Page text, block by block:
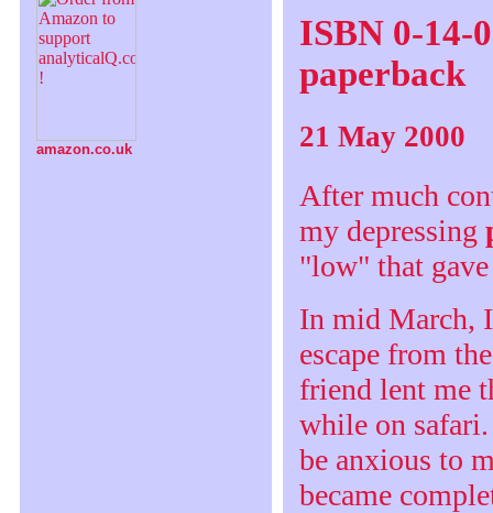
amazon.co.uk
ISBN 0-14-
paperback
21 May 2000
After much
my depressing
"low" that
In mid March,
escape from
friend lent me
while on
be anxious to
became